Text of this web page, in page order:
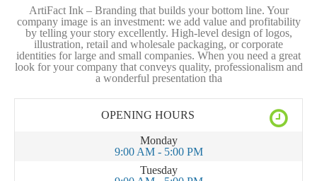
ArtiFact Ink – Branding that builds your bottom line. Your
company image is an investment: we add value and profitability
by telling your story excellently. High-level design of logos,
illustration, retail and wholesale packaging, or corporate
identities for large and small companies. When you need a great
look for your company that conveys quality, professionalism and
a wonderful presentation tha
OPENING HOURS
Monday
9:00 AM - 5:00 PM
Tuesday